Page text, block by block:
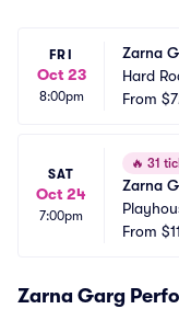
FRI
Oct 23
8:00pm
Zarna
Hard
From
SAT
Oct 24
7:00pm
🔥 31
Zarna
heatre
From
Zarna Garg